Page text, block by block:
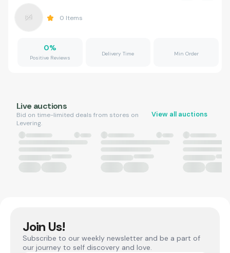
0 Items
0%
Positive Reviews
Delivery Time Min Order
Live auctions
Bid on time-limited deals from stores on
Levering.
View all auctions
Join Us!
Subscribe to our weekly newsletter and be a part of
our journey to self discovery and love.